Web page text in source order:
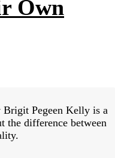
Own
Brigit Pegeen Kelly is a
the difference between